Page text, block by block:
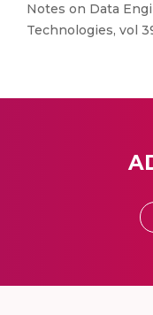
Notes on Data
Technologies, vol